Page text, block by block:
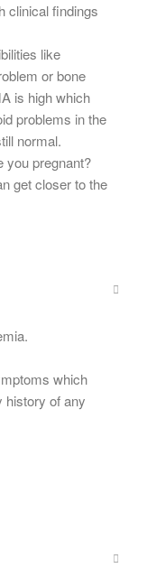
clinical findings
like
or bone
is high which
problems in the
normal.
you pregnant?
get closer to the
which
history of any